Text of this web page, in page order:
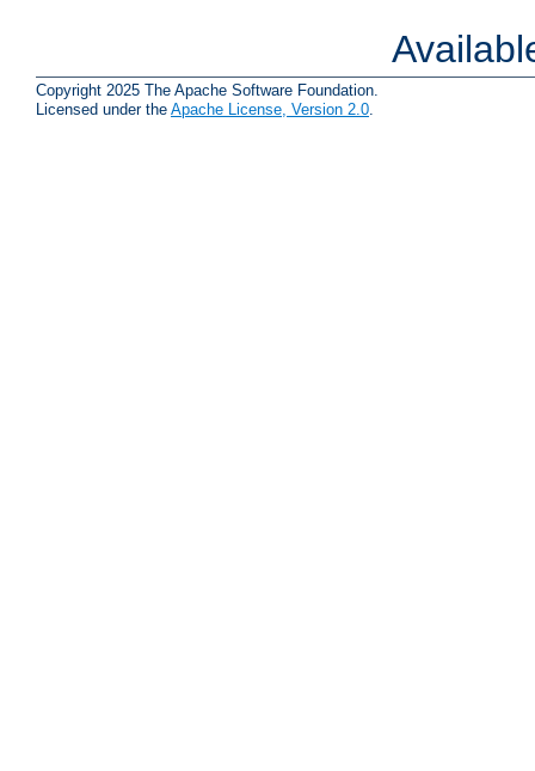
Copyright 2025 The Apache Software Foundation.
Licensed under the Apache License, Version 2.0